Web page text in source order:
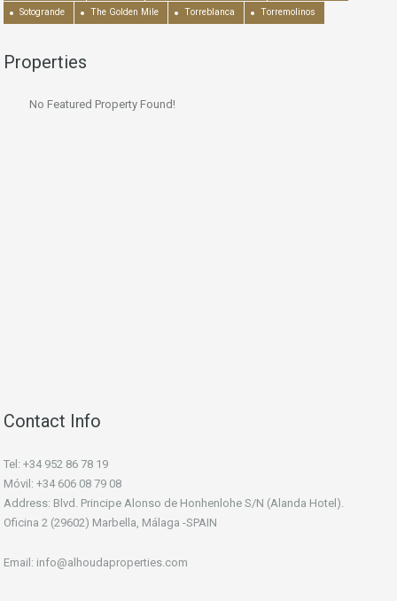
Sotogrande The Golden Mile Torreblanca Torremolinos
Properties
No Featured Property Found!
Contact Info
Tel: +34 952 86 78 19
Móvil: +34 606 08 79 08
Address: Blvd. Principe Alonso de Honhenlohe S/N (Alanda Hotel).
Oficina 2 (29602) Marbella, Málaga -SPAIN
Email: info@alhoudaproperties.com